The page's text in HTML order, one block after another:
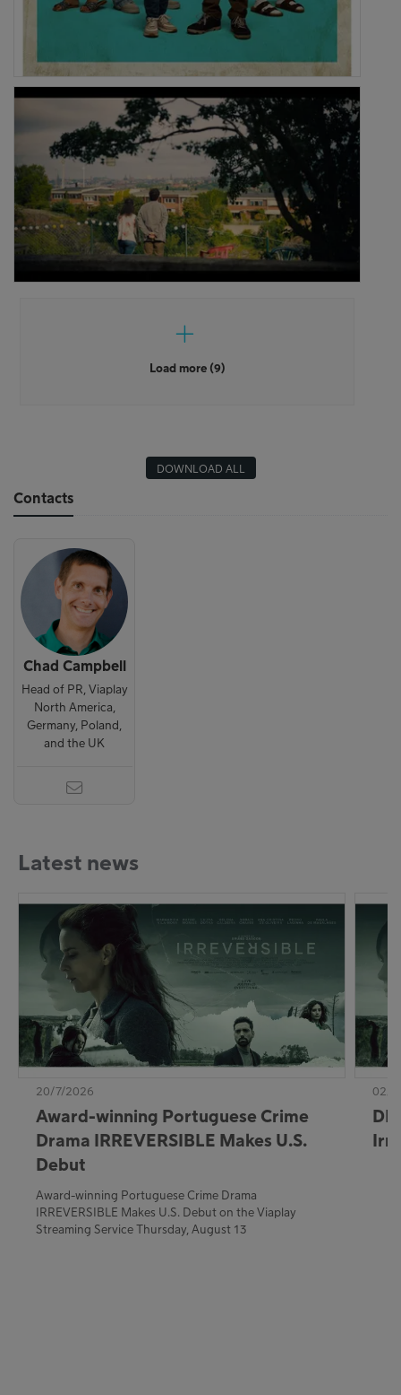
Load more (9)
DOWNLOAD ALL
Contacts
Chad Campbell
Head of PR, Viaplay
North America,
Germany, Poland,
and the UK
Latest news
20/7/2026
Award-winning Portuguese Crime
Drama IRREVERSIBLE Makes U.S.
Debut
Award-winning Portuguese Crime Drama
IRREVERSIBLE Makes U.S. Debut on the Viaplay
02/